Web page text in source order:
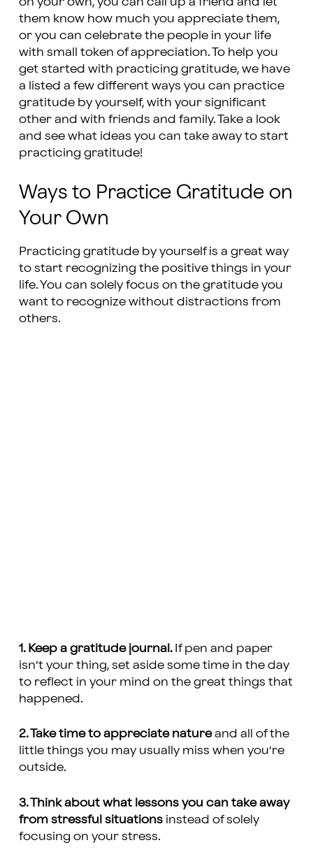
them know how much you appreciate them,
or you can celebrate the people in your life
with small token of appreciation. To help you
get started with practicing gratitude, we have
a listed a few different ways you can practice
gratitude by yourself, with your significant
other and with friends and family. Take a look
and see what ideas you can take away to start
practicing gratitude!
Ways to Practice Gratitude on
Your Own
Practicing gratitude by yourself is a great way
to start recognizing the positive things in your
life. You can solely focus on the gratitude you
want to recognize without distractions from
others.
1. Keep a gratitude journal. If pen and paper
isn’t your thing, set aside some time in the day
to reflect in your mind on the great things that
happened.
2. Take time to appreciate natureand all of the
little things you may usually miss when you’re
outside.
3. Think about what lessons you can take away
from stressful situations instead of solely
focusing on your stress.